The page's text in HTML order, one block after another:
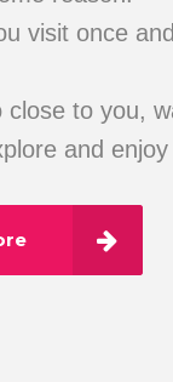
visit once
close to you,
and enjoy